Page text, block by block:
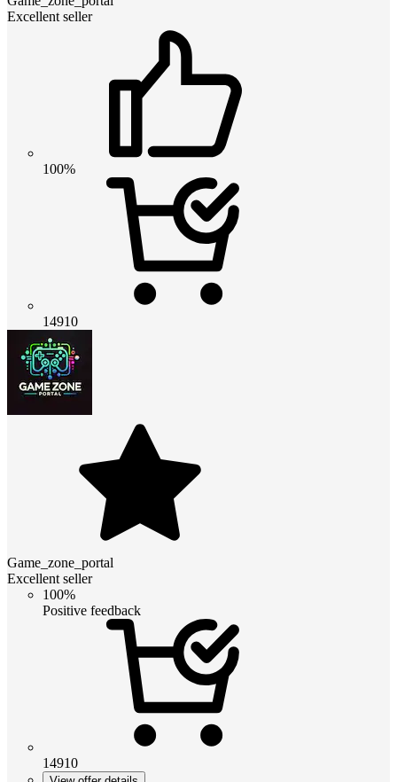
Excellent seller
100%
14910
Game_zone_portal
Excellent seller
100%
Positive feedback
14910